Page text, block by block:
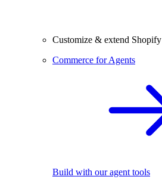
Customize & extend Shopify
Commerce for Agents
Build with our agent tools